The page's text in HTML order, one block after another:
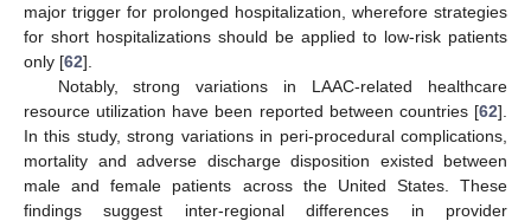
major trigger for prolonged hospitalization, wherefore strategies
for short hospitalizations should be applied to low-risk patients
only [62].
Notably, strong variations in LAAC-related healthcare
resource utilization have been reported between countries [62].
In this study, strong variations in peri-procedural complications,
mortality and adverse discharge disposition existed between
male and female patients across the United States. These
findings suggest inter-regional differences in provider